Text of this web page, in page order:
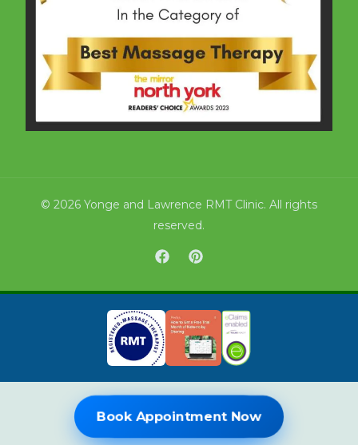
Book Online Now
© 2026 Yonge and Lawrence RMT Clinic. All rights
reserved.
Book Appointment Now